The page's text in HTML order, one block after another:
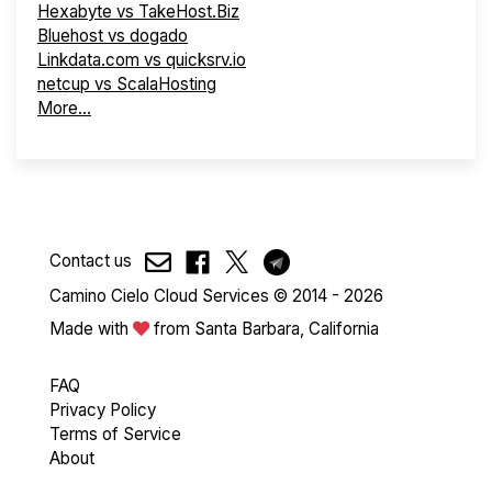
Hexabyte vs TakeHost.Biz
Bluehost vs dogado
Linkdata.com vs quicksrv.io
netcup vs ScalaHosting
More...
Contact us
Camino Cielo Cloud Services © 2014 - 2026
Made with
from Santa Barbara, California
FAQ
Privacy Policy
Terms of Service
About